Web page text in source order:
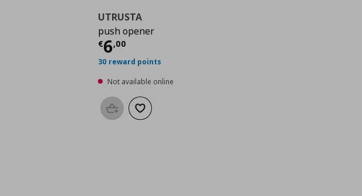
UTRUSTA
push opener
€6,00
Current price
30 reward points
Not available online
Add to basketAdd to wishlist